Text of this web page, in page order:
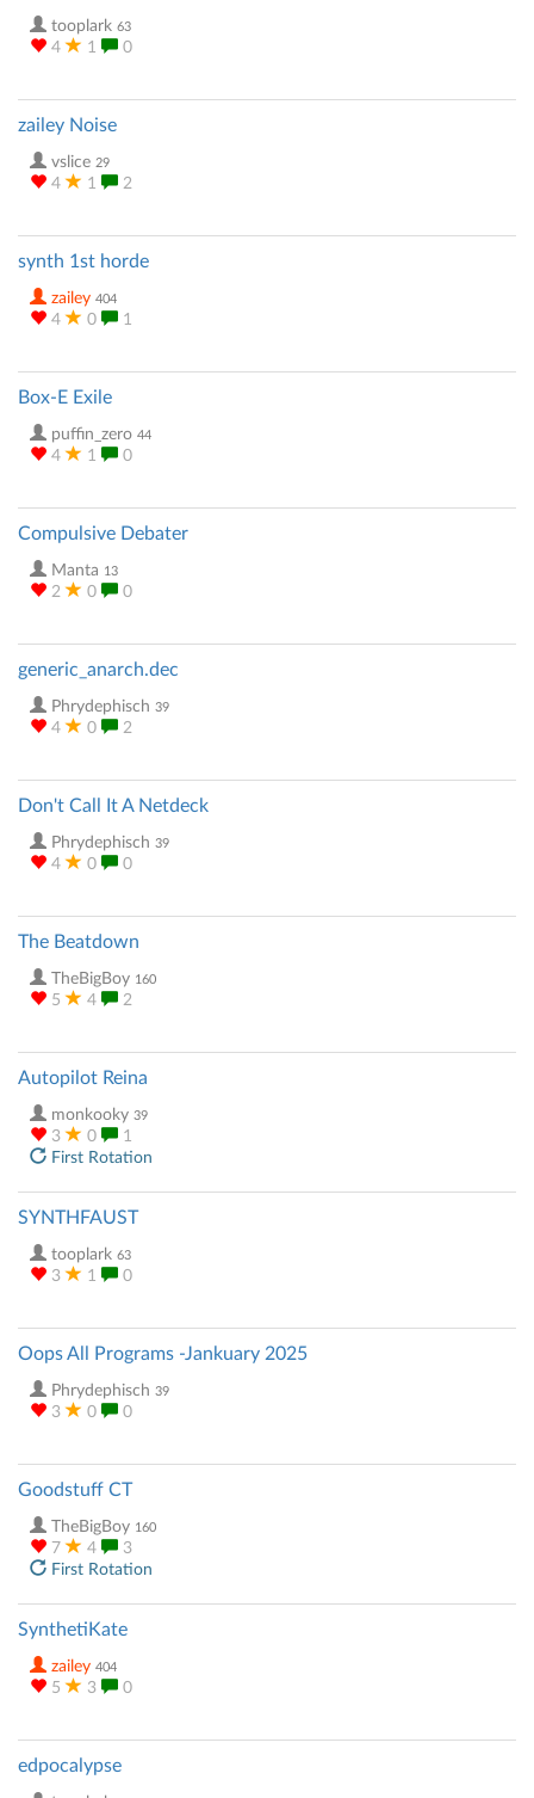
tooplark 63
4 1 0
zailey Noise
vslice 29
4 1 2
synth 1st horde
zailey 404
4 0 1
Box-E Exile
puffin_zero 44
4 1 0
Compulsive Debater
Manta 13
2 0 0
generic_anarch.dec
Phrydephisch 39
4 0 2
Don't Call It A Netdeck
Phrydephisch 39
4 0 0
The Beatdown
TheBigBoy 160
5 4 2
Autopilot Reina
monkooky 39
3 0
1
First Rotation
SYNTHFAUST
tooplark 63
3 1 0
Oops All Programs -Jankuary 2025
Phrydephisch 39
3 0 0
Goodstuff CT
TheBigBoy 160
7 4
3
First Rotation
SynthetiKate
zailey 404
5 3 0
edpocalypse